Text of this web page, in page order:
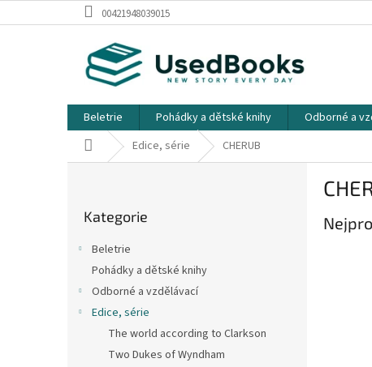
na
00421948039015
Beletrie Pohádky a dětské knihy Odborné a
Domů Edice, série CHERUB
kategorie
Kategorie
Beletrie
Pohádky a dětské knihy
Odborné a vzdělávací
Edice, série
The world according to Clarkson
Two Dukes of Wyndham